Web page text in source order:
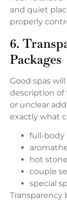
and quiet
properly
6.
Packages
Good spas
description
or unclear
exactly what
full-body
hot
couple
special
Transparency